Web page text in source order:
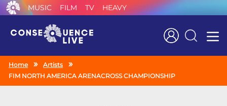
MUSIC FILM TV HEAVY
Search
Home
Artists
FIM NORTH AMERICA ARENACROSS CHAMPIONSHIP